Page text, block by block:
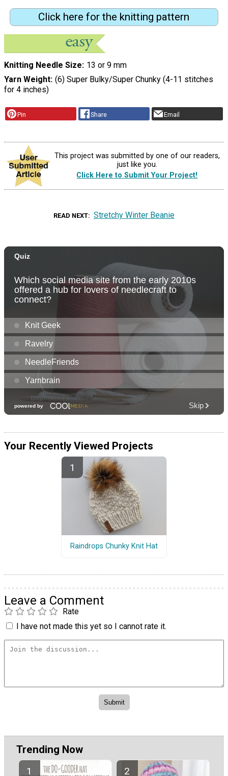
Click here for the knitting pattern
Knitting Needle Size 13 or 9 mm
Yarn Weight (6) Super Bulky/Super Chunky (4-11 stitches
for 4 inches)
Pin Share Email
This project was submitted by one of our readers,
just like you.
Click Here to Submit Your Project!
READ NEXT Stretchy Winter Beanie
Your Recently Viewed Projects
Raindrops Chunky Knit Hat
Leave a Comment
Rate
I have not made this yet so I cannot rate it.
Trending Now